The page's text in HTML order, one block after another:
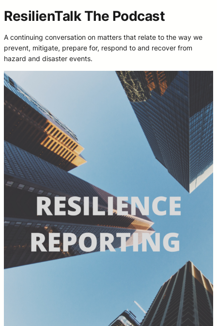
ResilienTalk The Podcast
A continuing conversation on matters that relate to the way we
prevent, mitigate, prepare for, respond to and recover from
hazard and disaster events.